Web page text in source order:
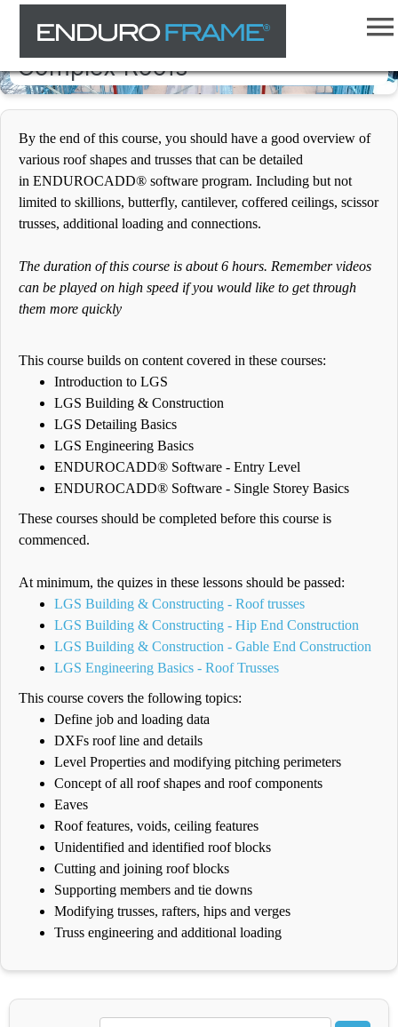
ENDUROCADD® Software -
Complex Roofs
By the end of this course, you should have a good overview of
various roof shapes and trusses that can be detailed
in ENDUROCADD® software program. Including but not
limited to skillions, butterfly, cantilever, coffered ceilings, scissor
trusses, additional loading and connections.
The duration of this course is about 6 hours. Remember videos
can be played on high speed if you would like to get through
them more quickly
This course builds on content covered in these courses:
Introduction to LGS
LGS Building & Construction
LGS Detailing Basics
LGS Engineering Basics
ENDUROCADD® Software - Entry Level
ENDUROCADD® Software - Single Storey Basics
These courses should be completed before this course is
commenced.
At minimum, the quizes in these lessons should be passed:
LGS Building & Constructing - Roof trusses
LGS Building & Constructing - Hip End Construction
LGS Building & Construction - Gable End Construction
LGS Engineering Basics - Roof Trusses
This course covers the following topics:
Define job and loading data
DXFs roof line and details
Level Properties and modifying pitching perimeters
Concept of all roof shapes and roof components
Eaves
Roof features, voids, ceiling features
Unidentified and identified roof blocks
Cutting and joining roof blocks
Supporting members and tie downs
Modifying trusses, rafters, hips and verges
Truss engineering and additional loading